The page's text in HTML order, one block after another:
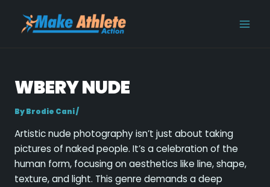
content
WBERY NUDE
ByBrodie Cani/
Artistic nude photography isn’t just about taking
pictures of naked people. It’s a celebration of the
human form, focusing on aesthetics like line, shape,
texture, and light. This genre demands a deep
navigation